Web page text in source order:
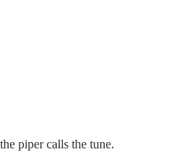
piper calls the tune.